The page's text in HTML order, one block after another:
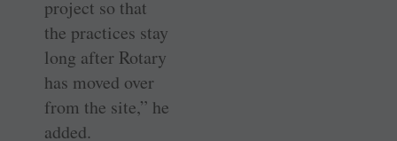
project so that
the practices stay
long after Rotary
has moved over
from the site,” he
added.